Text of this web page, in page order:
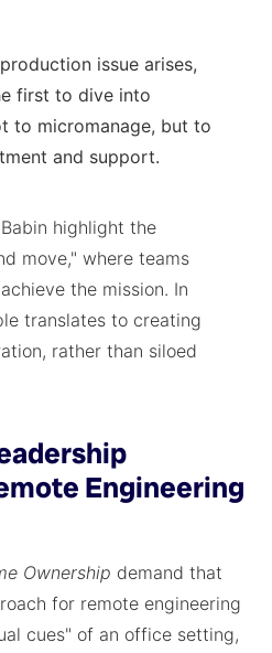
issue arises,
first to dive into
to micromanage, but to
and support.
highlight the
move," where teams
the mission. In
translates to creating
rather than siloed
Engineering
Ownership demand that
for remote engineering
cues" of an office setting,